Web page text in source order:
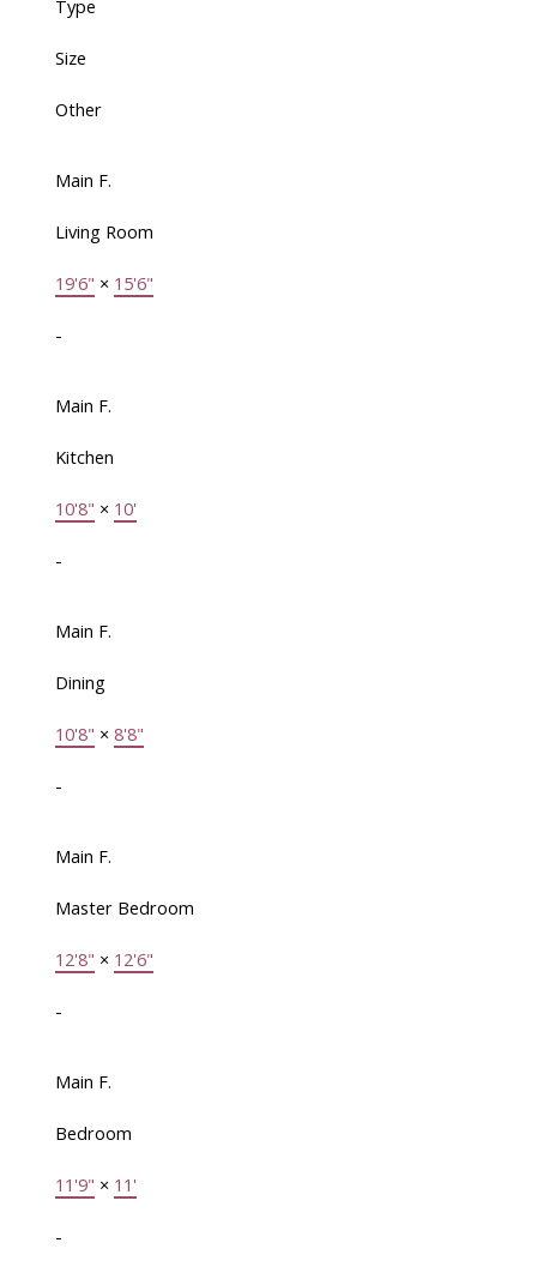
Type
Size
Other
Main F.
Living Room
19'6" × 15'6"
-
Main F.
Kitchen
10'8" × 10'
-
Main F.
Dining
10'8" × 8'8"
-
Main F.
Master Bedroom
12'8" × 12'6"
-
Main F.
Bedroom
11'9" × 11'
-